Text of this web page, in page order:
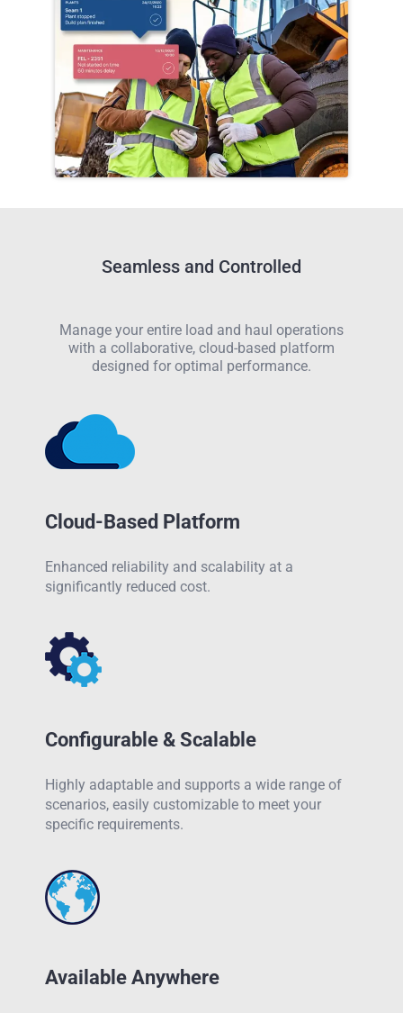
Seamless and Controlled
Manage your entire load and haul operations
with a collaborative, cloud-based platform
designed for optimal performance.
Cloud-Based Platform
Enhanced reliability and scalability at a
significantly reduced cost.
Configurable & Scalable
Highly adaptable and supports a wide range of
scenarios, easily customizable to meet your
specific requirements.
Available Anywhere